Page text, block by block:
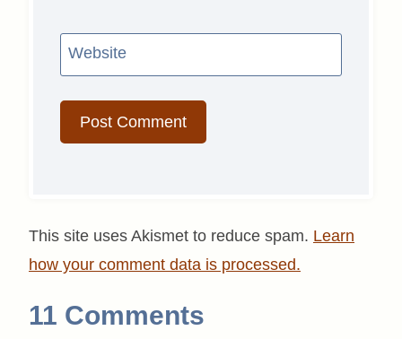
Website
This site uses Akismet to reduce spam. Learn
how your comment data is processed.
11 Comments